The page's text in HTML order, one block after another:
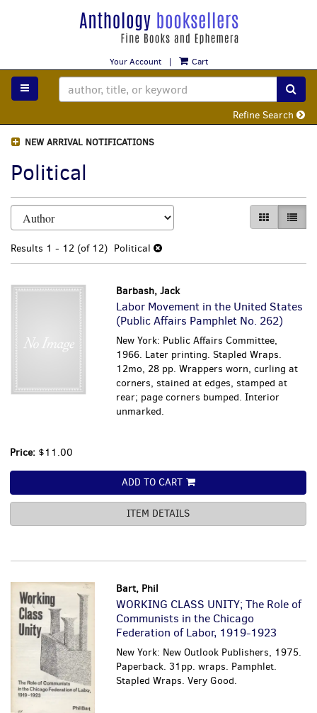
Your Account | Cart
TOGGLE MAIN NAVIGATION
Refine Search
NEW ARRIVAL NOTIFICATIONS
Political
Refine
search
results
Skip
to
results
GALLERY
LIST
Results 1 - 12 (of 12) Political
Barbash, Jack
Labor Movement in the United States
(Public Affairs Pamphlet No. 262)
New York: Public Affairs Committee,
1966. Later printing. Stapled Wraps.
12mo, 28 pp. Wrappers worn, curling at
corners, stained at edges, stamped at
rear; page corners bumped. Interior
unmarked.
Price: $11.00
ADD TO CART
ITEM DETAILS
Bart, Phil
WORKING CLASS UNITY; The Role of
Communists in the Chicago
Federation of Labor, 1919-1923
New York: New Outlook Publishers, 1975.
Paperback. 31pp. wraps. Pamphlet.
Stapled Wraps. Very Good.